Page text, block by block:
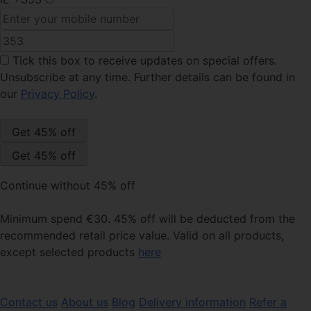
Tick this box to receive updates on special offers.
Unsubscribe at any time. Further details can be found in
our Privacy Policy.
Continue without 45% off
Minimum spend €30. 45% off will be deducted from the
recommended retail price value. Valid on all products,
except selected products here
Contact us About us Blog Delivery information Refer a